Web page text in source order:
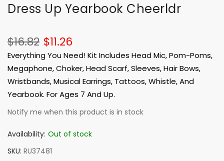
Dress Up Yearbook Cheerldr
$11.26
$16.82
Everything You Need! Kit Includes Head Mic, Pom-Poms,
Megaphone, Choker, Head Scarf, Sleeves, Hair Bows,
Wristbands, Musical Earrings, Tattoos, Whistle, And
Yearbook. For Ages 7 And Up.
Notify me when this product is in stock
Availability: Out of stock
SKU RU37481